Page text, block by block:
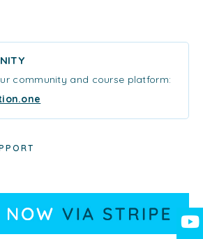
community and course platform: